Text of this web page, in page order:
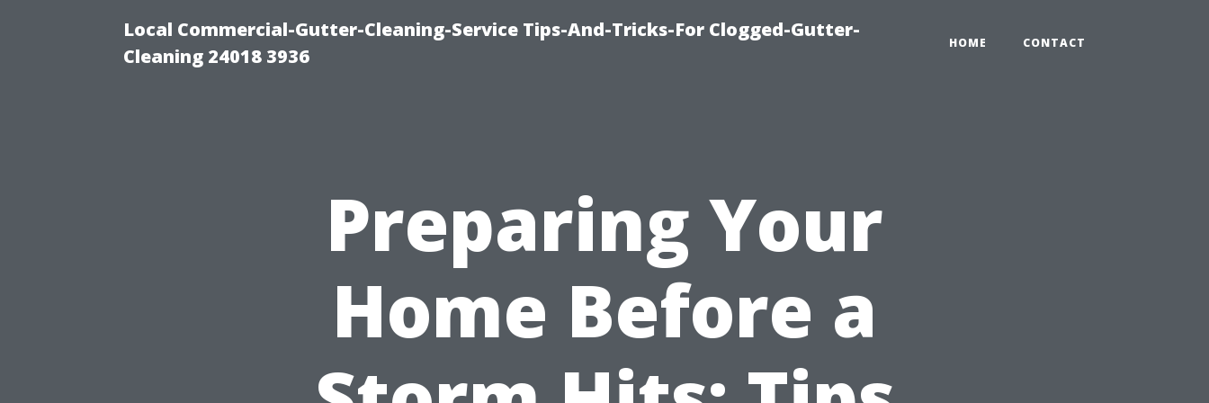
Local Commercial-Gutter-Cleaning-Service Tips-And-Tricks-For Clogged-Gutter-
Cleaning 24018 3936
HOME CONTACT
Preparing Your
Home Before a